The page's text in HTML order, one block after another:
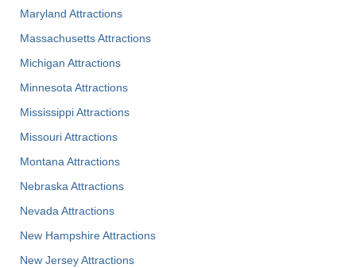
Maryland Attractions
Massachusetts Attractions
Michigan Attractions
Minnesota Attractions
Mississippi Attractions
Missouri Attractions
Montana Attractions
Nebraska Attractions
Nevada Attractions
New Hampshire Attractions
New Jersey Attractions